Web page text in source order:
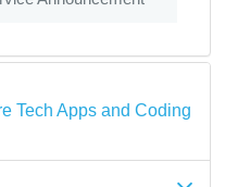
Tech Apps and Coding